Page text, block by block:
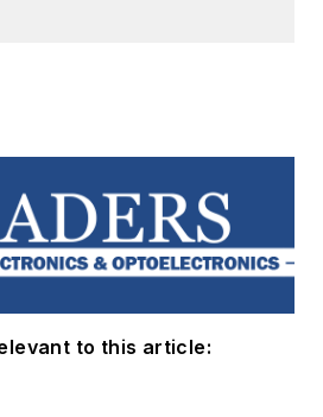
to this article: